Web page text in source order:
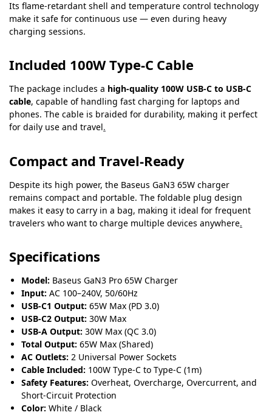
Its flame-retardant shell and temperature control technology
make it safe for continuous use — even during heavy
charging sessions.
Included 100W Type-C Cable
The package includes a high-quality 100W USB-C to USB-C
cable, capable of handling fast charging for laptops and
phones. The cable is braided for durability, making it perfect
for daily use and travel.
Compact and Travel-Ready
Despite its high power, the Baseus GaN3 65W charger
remains compact and portable. The foldable plug design
makes it easy to carry in a bag, making it ideal for frequent
travelers who want to charge multiple devices anywhere.
Specifications
Model: Baseus GaN3 Pro 65W Charger
Input: AC 100–240V, 50/60Hz
USB-C1 Output: 65W Max (PD 3.0)
USB-C2 Output: 30W Max
USB-A Output: 30W Max (QC 3.0)
Total Output: 65W Max (Shared)
AC Outlets: 2 Universal Power Sockets
Cable Included: 100W Type-C to Type-C (1m)
Safety Features: Overheat, Overcharge, Overcurrent, and
Short-Circuit Protection
Color: White / Black